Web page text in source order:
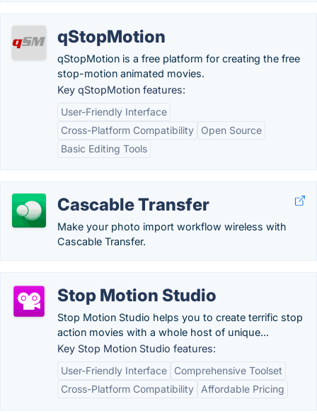
qStopMotion
qStopMotion is a free platform for creating the free
stop-motion animated movies.
Key qStopMotion features:
User-Friendly Interface
Cross-Platform Compatibility
Open Source
Basic Editing Tools
Cascable Transfer
Make your photo import workflow wireless with
Cascable Transfer.
Stop Motion Studio
Stop Motion Studio helps you to create terrific stop
action movies with a whole host of unique...
Key Stop Motion Studio features:
User-Friendly Interface
Comprehensive Toolset
Cross-Platform Compatibility
Affordable Pricing